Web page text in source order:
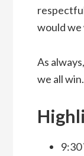
would we
As
we all win.
9:30